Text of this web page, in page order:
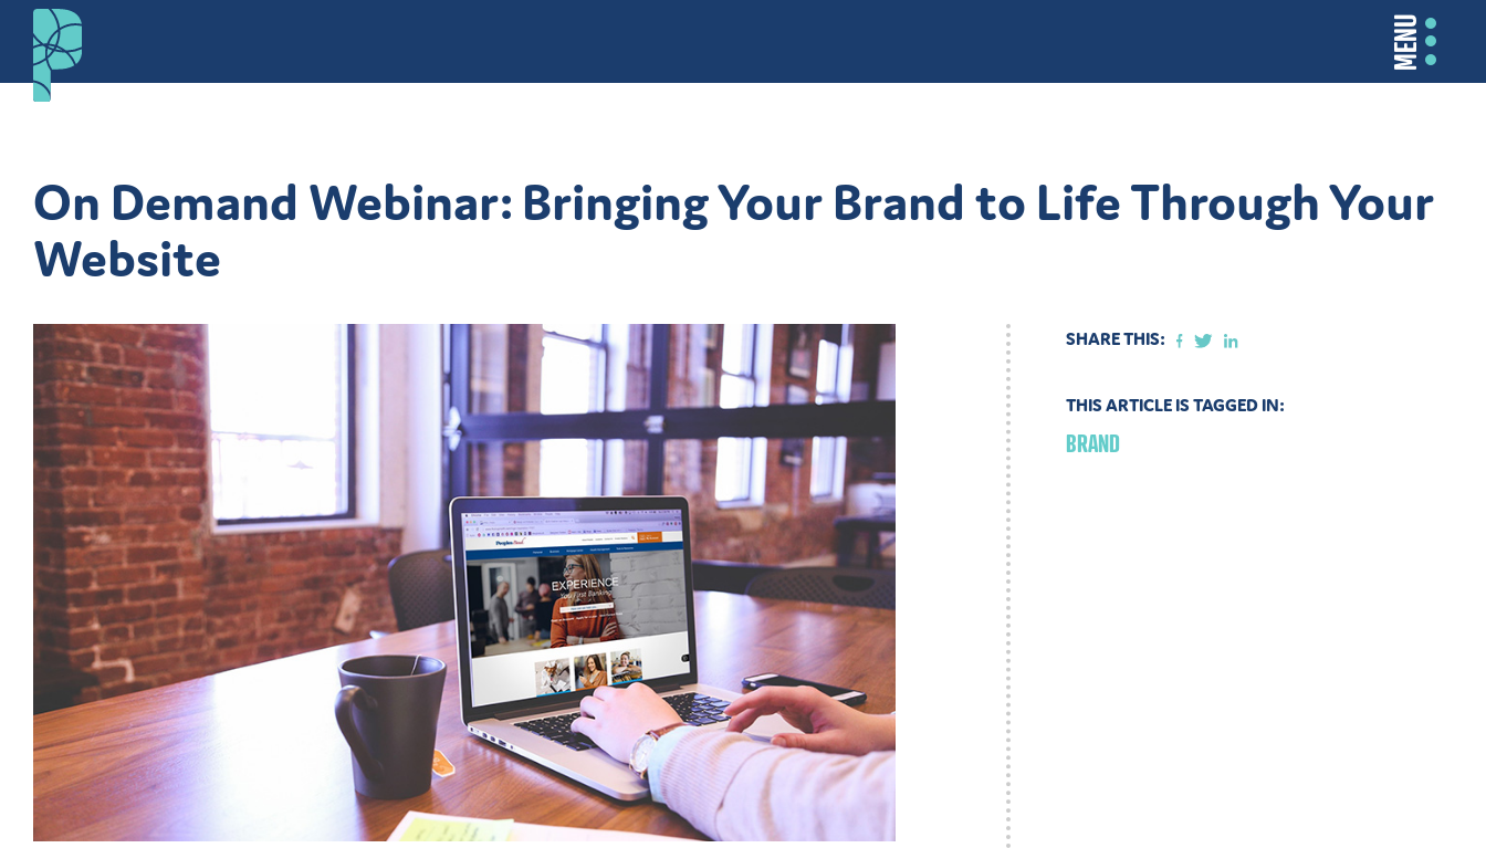
MENU
On Demand Webinar: Bringing Your Brand to Life Through Your
Website
SHARE THIS:
THIS ARTICLE IS TAGGED IN:
BRAND